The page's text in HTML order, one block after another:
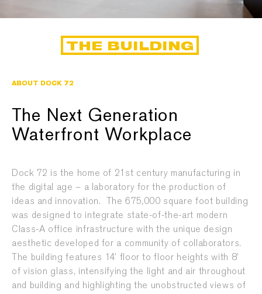
THE BUILDING
ABOUT DOCK 72
The Next Generation
Waterfront Workplace
Dock 72 is the home of 21st century manufacturing in
the digital age – a laboratory for the production of
ideas and innovation. The 675,000 square foot building
was designed to integrate state-of-the-art modern
Class-A office infrastructure with the unique design
aesthetic developed for a community of collaborators.
The building features 14’ floor to floor heights with 8’
of vision glass, intensifying the light and air throughout
and building and highlighting the unobstructed views of